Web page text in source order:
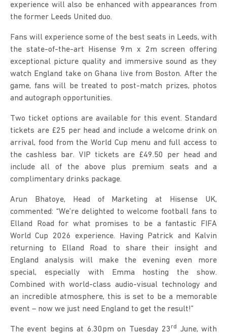
experience will also be enhanced with appearances from
the former Leeds United duo.
Fans will experience some of the best seats in Leeds, with
the state-of-the-art Hisense 9m x 2m screen offering
exceptional picture quality and immersive sound as they
watch England take on Ghana live from Boston. After the
game, fans will be treated to post-match prizes, photos
and autograph opportunities.
Two ticket options are available for this event. Standard
tickets are £25 per head and include a welcome drink on
arrival, food from the World Cup menu and full access to
the cashless bar. VIP tickets are £49.50 per head and
include all of the above plus premium seats and a
complimentary drinks package.
Arun Bhatoye, Head of Marketing at Hisense UK,
commented: “We’re delighted to welcome football fans to
Elland Road for what promises to be a fantastic FIFA
World Cup 2026 experience. Having Patrick and Kalvin
returning to Elland Road to share their insight and
England analysis will make the evening even more
special, especially with Emma hosting the show.
Combined with world-class audio-visual technology and
an incredible atmosphere, this is set to be a memorable
event – now we just need England to get the result!”
The event begins at 6.30pm on Tuesday 23 rd
June, with